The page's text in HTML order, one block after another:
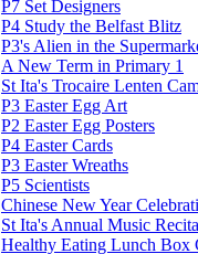
P7 Set Designers
P4 Study the Belfast Blitz
P3's Alien in the
A New Term in Primary 1
St Ita's Trocaire Lenten
P3 Easter Egg Art
P2 Easter Egg Posters
P4 Easter Cards
P3 Easter Wreaths
P5 Scientists
Chinese New Year
St Ita's Annual Music
Healthy Eating Lunch Box